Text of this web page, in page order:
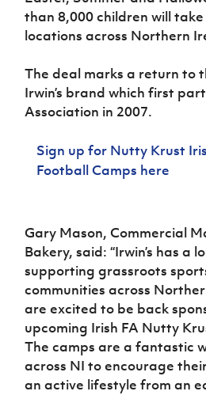
Women’s Euro
than 8,000 children will
locations across Northern
The deal marks a return to
Irwin’s brand which first
Association in 2007.
Sign up for Nutty Krust
Football Camps here
Gary Mason, Commercial
Bakery, said:“Irwin’s has a
supporting grassroots
communities across
are excited to be back
upcoming Irish FA Nutty
The camps are a fantastic
across NI to encourage
an active lifestyle from an